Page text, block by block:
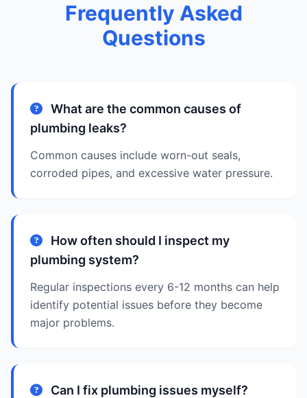
Frequently Asked
Questions
What are the common causes of
plumbing leaks?
Common causes include worn-out seals,
corroded pipes, and excessive water pressure.
How often should I inspect my
plumbing system?
Regular inspections every 6-12 months can help
identify potential issues before they become
major problems.
Can I fix plumbing issues myself?